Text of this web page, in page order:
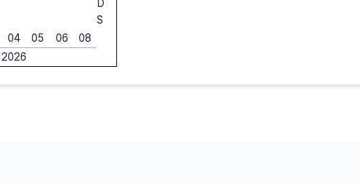
D
S
04 05 06
08
2026